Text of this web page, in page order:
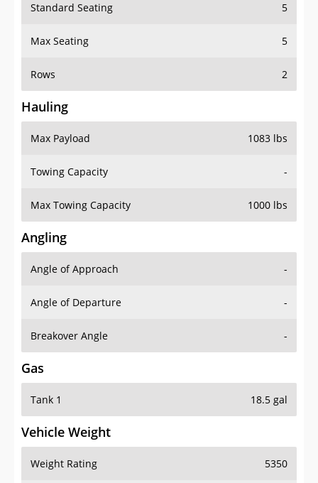
Standard Seating 5
Max Seating 5
Rows 2
Hauling
Max Payload 1083 lbs
Towing Capacity -
Max Towing Capacity 1000 lbs
Angling
Angle of Approach -
Angle of Departure -
Breakover Angle -
Gas
Tank 1 18.5 gal
Vehicle Weight
Weight Rating 5350